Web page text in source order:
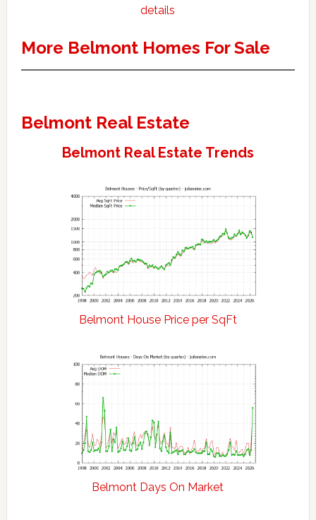
details
More Belmont Homes For Sale
Belmont Real Estate
Belmont Real Estate Trends
Belmont House Price per SqFt
Belmont Days On Market